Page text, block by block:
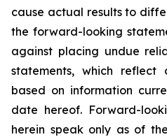
cause actual results to
the forward-looking
against placing undue
statements, which
based on information
date hereof. Forward-
herein speak only as of